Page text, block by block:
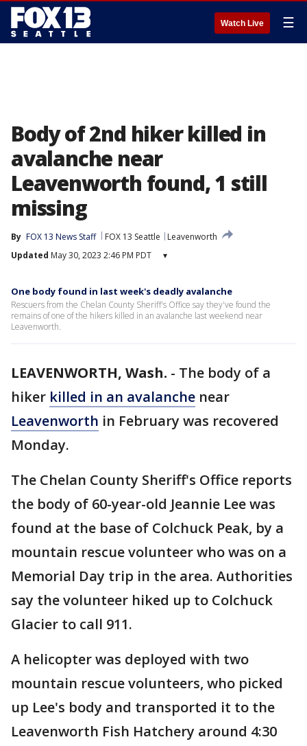
Watch Live ☰
Body of 2nd hiker killed in
avalanche near
Leavenworth found, 1 still
missing
By FOX 13 News Staff FOX 13 Seattle
Leavenworth
Updated May 30, 2023 2:46 PM PDT ▾
One body found in last week's deadly avalanche
Rescuers from the Chelan County Sheriff's Office say they've found the
remains of one of the hikers killed in an avalanche last weekend near
Leavenworth.
LEAVENWORTH, Wash. - The body of a
hiker killed in an avalanche near
Leavenworth in February was recovered
Monday.
The Chelan County Sheriff's Office reports
the body of 60-year-old Jeannie Lee was
found at the base of Colchuck Peak, by a
mountain rescue volunteer who was on a
Memorial Day trip in the area. Authorities
say the volunteer hiked up to Colchuck
Glacier to call 911.
A helicopter was deployed with two
mountain rescue volunteers, who picked
up Lee's body and transported it to the
Leavenworth Fish Hatchery around 4:30